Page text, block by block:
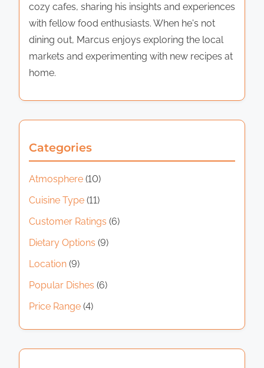
cozy cafes, sharing his insights and experiences
with fellow food enthusiasts. When he's not
dining out, Marcus enjoys exploring the local
markets and experimenting with new recipes at
home.
Categories
Atmosphere (10)
Cuisine Type (11)
Customer Ratings (6)
Dietary Options (9)
Location (9)
Popular Dishes (6)
Price Range (4)